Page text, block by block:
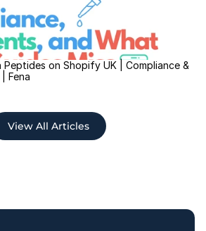
Peptides on Shopify UK | Compliance &
Fena
View All Articles